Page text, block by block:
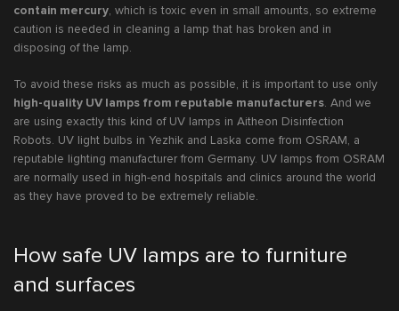
contain mercury, which is toxic even in small amounts, so extreme
caution is needed in cleaning a lamp that has broken and in
disposing of the lamp.
To avoid these risks as much as possible, it is important to use only
high-quality UV lamps from reputable manufacturers. And we
are using exactly this kind of UV lamps in Aitheon Disinfection
Robots. UV light bulbs in Yezhik and Laska come from OSRAM, a
reputable lighting manufacturer from Germany. UV lamps from OSRAM
are normally used in high-end hospitals and clinics around the world
as they have proved to be extremely reliable.
How safe UV lamps are to furniture
and surfaces